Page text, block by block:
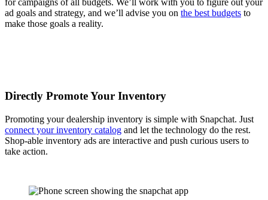
for campaigns of all budgets. We’ll work with you to figure out your
ad goals and strategy, and we’ll advise you on the best budgets to
make those goals a reality.
Directly Promote Your Inventory
Promoting your dealership inventory is simple with Snapchat. Just
connect your inventory catalog and let the technology do the rest.
Shop-able inventory ads are interactive and push curious users to
take action.